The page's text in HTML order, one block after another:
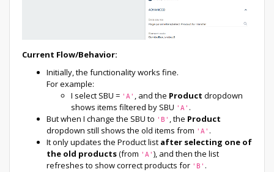
Current Flow/Behavior:
Initially, the functionality works fine.
For example:
I select SBU = 'A' , and the Product dropdown
shows items filtered by SBU 'A' .
But when I change the SBU to 'B' , the Product
dropdown still shows the old items from 'A' .
It only updates the Product list after selecting one of
the old products(from 'A' ), and then the list
refreshes to show correct products for 'B' .